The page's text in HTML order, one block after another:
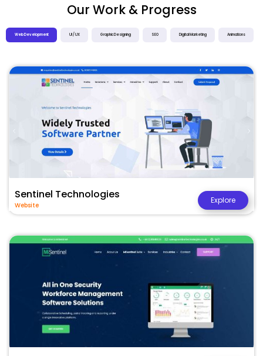
Our Work & Progress
Web Development UI / UX Graphic Designing SEO Digital Marketing Animations
Sentinel Technologies
Website
Explore